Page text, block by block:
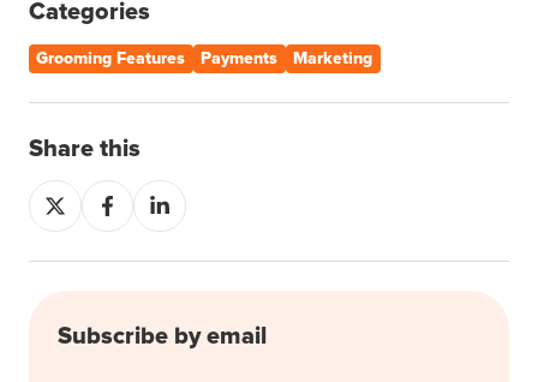
Categories
Grooming Features Payments Marketing
Share this
Share
on
Share
on
Share
on
Subscribe by email